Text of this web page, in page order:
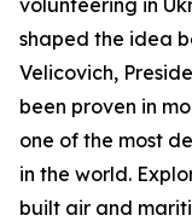
shaped the idea
Velicovich,
been proven in
one of the most
in the world. E
built air and